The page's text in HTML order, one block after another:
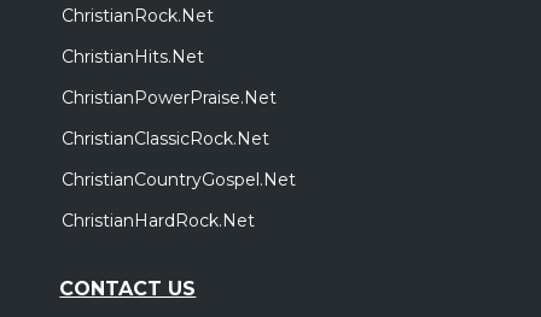
ChristianRock.Net
ChristianHits.Net
ChristianPowerPraise.Net
ChristianClassicRock.Net
ChristianCountryGospel.Net
ChristianHardRock.Net
CONTACT US